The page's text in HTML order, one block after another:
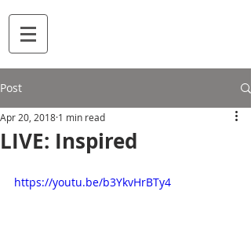
Post
LIVE: Inspired
Apr 20, 2018 1 min read
https://youtu.be/b3YkvHrBTy4